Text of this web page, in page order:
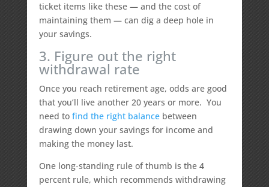
ticket items like these — and the cost of
maintaining them — can dig a deep hole in
your savings.
3. Figure out the right
withdrawal rate
Once you reach retirement age, odds are good
that you’ll live another 20 years or more. You
need to find the right balancebetween
drawing down your savings for income and
making the money last.
One long-standing rule of thumb is the 4
percent rule, which recommends withdrawing